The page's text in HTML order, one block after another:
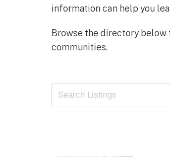
information can help you
Browse the directory below
communities.